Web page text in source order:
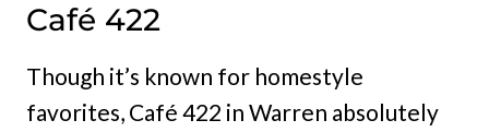
Café 422
Though it’s known for homestyle
favorites, Café 422 in Warren absolutely